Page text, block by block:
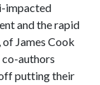
impacted
and the rapid
James Cook
co-authors
putting their